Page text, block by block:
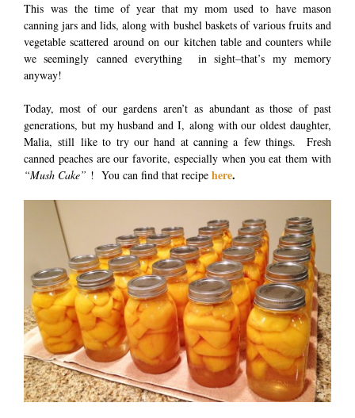
This was the time of year that my mom used to have mason
canning jars and lids, along with bushel baskets of various fruits and
vegetable scattered around on our kitchen table and counters while
we seemingly canned everything in sight–that’s my memory
anyway!
Today, most of our gardens aren’t as abundant as those of past
generations, but my husband and I, along with our oldest daughter,
Malia, still like to try our hand at canning a few things. Fresh
canned peaches are our favorite, especially when you eat them with
“Mush Cake” ! You can find that recipe here.